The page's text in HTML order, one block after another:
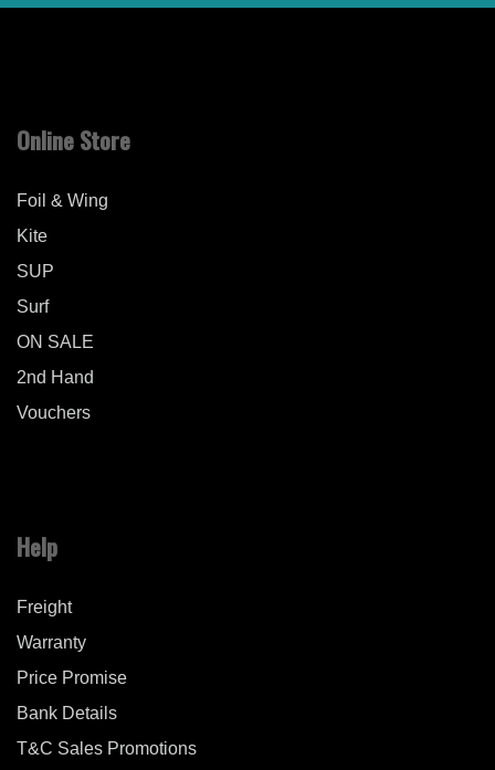
Online Store
Foil & Wing
Kite
SUP
Surf
ON SALE
2nd Hand
Vouchers
Help
Freight
Warranty
Price Promise
Bank Details
T&C Sales Promotions